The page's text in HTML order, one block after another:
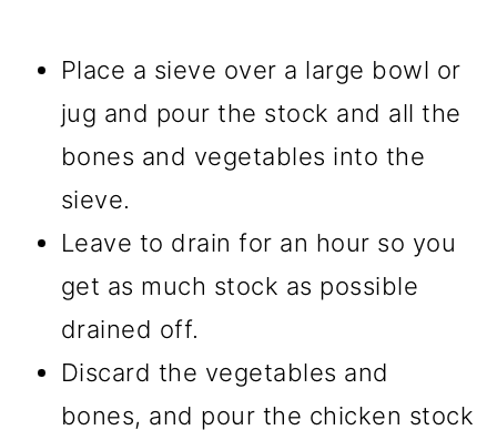
Place a sieve over a large bowl or
jug and pour the stock and all the
bones and vegetables into the
sieve.
Leave to drain for an hour so you
get as much stock as possible
drained off.
Discard the vegetables and
bones, and pour the chicken stock